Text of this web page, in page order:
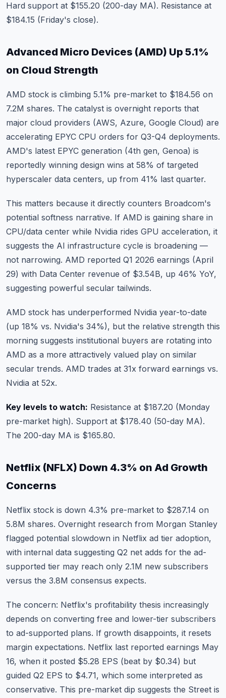
Hard support at $155.20 (200-day MA). Resistance at
$184.15 (Friday's close).
Advanced Micro Devices (AMD) Up 5.1%
on Cloud Strength
AMD stock is climbing 5.1% pre-market to $184.56 on
7.2M shares. The catalyst is overnight reports that
major cloud providers (AWS, Azure, Google Cloud) are
accelerating EPYC CPU orders for Q3-Q4 deployments.
AMD's latest EPYC generation (4th gen, Genoa) is
reportedly winning design wins at 58% of targeted
hyperscaler data centers, up from 41% last quarter.
This matters because it directly counters Broadcom's
potential softness narrative. If AMD is gaining share in
CPU/data center while Nvidia rides GPU acceleration, it
suggests the AI infrastructure cycle is broadening —
not narrowing. AMD reported Q1 2026 earnings (April
29) with Data Center revenue of $3.54B, up 46% YoY,
suggesting powerful secular tailwinds.
AMD stock has underperformed Nvidia year-to-date
(up 18% vs. Nvidia's 34%), but the relative strength this
morning suggests institutional buyers are rotating into
AMD as a more attractively valued play on similar
secular trends. AMD trades at 31x forward earnings vs.
Nvidia at 52x.
Key levels to watch: Resistance at $187.20 (Monday
pre-market high). Support at $178.40 (50-day MA).
The 200-day MA is $165.80.
Netflix (NFLX) Down 4.3% on Ad Growth
Concerns
Netflix stock is down 4.3% pre-market to $287.14 on
5.8M shares. Overnight research from Morgan Stanley
flagged potential slowdown in Netflix ad tier adoption,
with internal data suggesting Q2 net adds for the ad-
supported tier may reach only 2.1M new subscribers
versus the 3.8M consensus expects.
The concern: Netflix's profitability thesis increasingly
depends on converting free and lower-tier subscribers
to ad-supported plans. If growth disappoints, it resets
margin expectations. Netflix last reported earnings May
16, when it posted $5.28 EPS (beat by $0.34) but
guided Q2 EPS to $4.71, which some interpreted as
conservative. This pre-market dip suggests the Street is